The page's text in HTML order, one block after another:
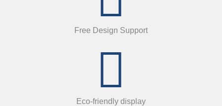
Free Design Support
Eco-friendly display